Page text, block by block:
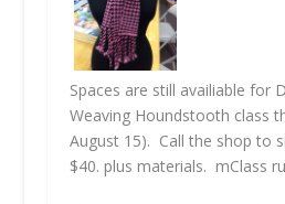
Spaces are still availiable for
Weaving Houndstooth class
August 15). Call the shop to
$40. plus materials. mClass